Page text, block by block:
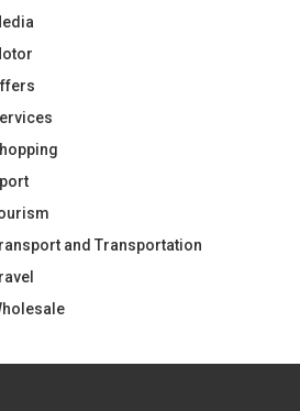
and Transportation